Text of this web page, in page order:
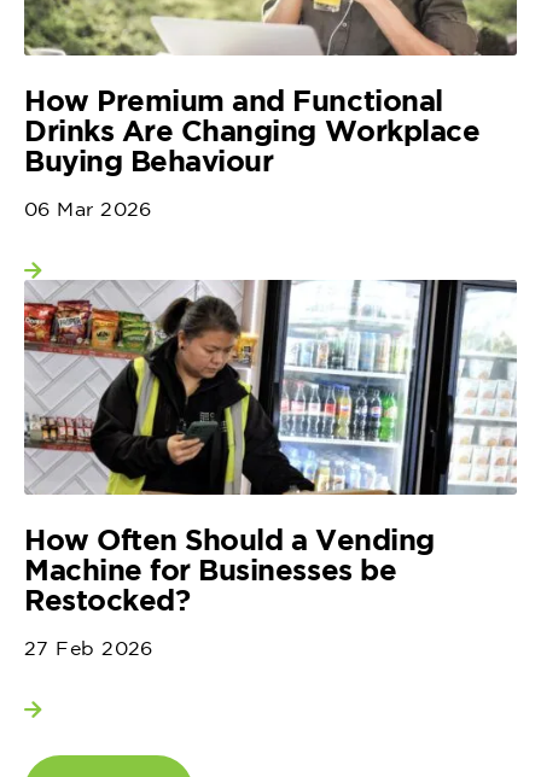
How Premium and Functional
Drinks Are Changing Workplace
Buying Behaviour
06 Mar 2026
View more
How Often Should a Vending
Machine for Businesses be
Restocked?
27 Feb 2026
View more